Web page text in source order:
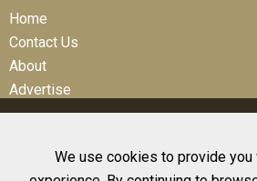
We use cookies to provide you
Home
Contact Us
About
Advertise